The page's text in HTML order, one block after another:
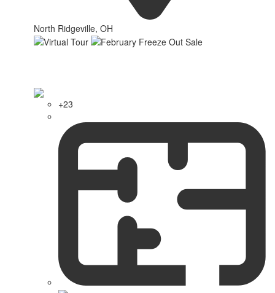
North Ridgeville, OH
+23